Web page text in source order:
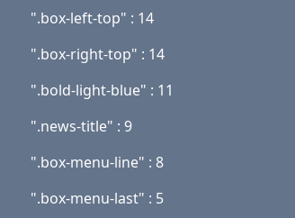
".box-left-top" : 14
".box-right-top" : 14
".bold-light-blue" : 11
".news-title" : 9
".box-menu-line" : 8
".box-menu-last" : 5